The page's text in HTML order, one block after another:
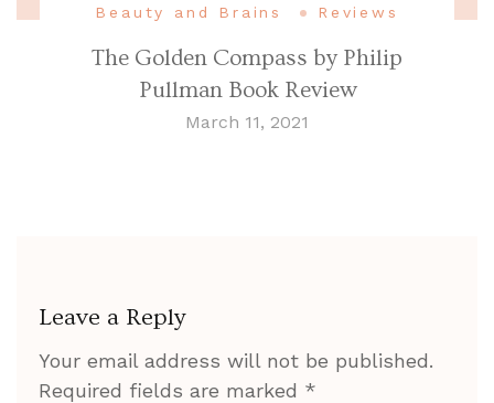
Beauty and Brains Reviews
The Golden Compass by Philip
Pullman Book Review
March 11, 2021
Leave a Reply
Your email address will not be published.
Required fields are marked *